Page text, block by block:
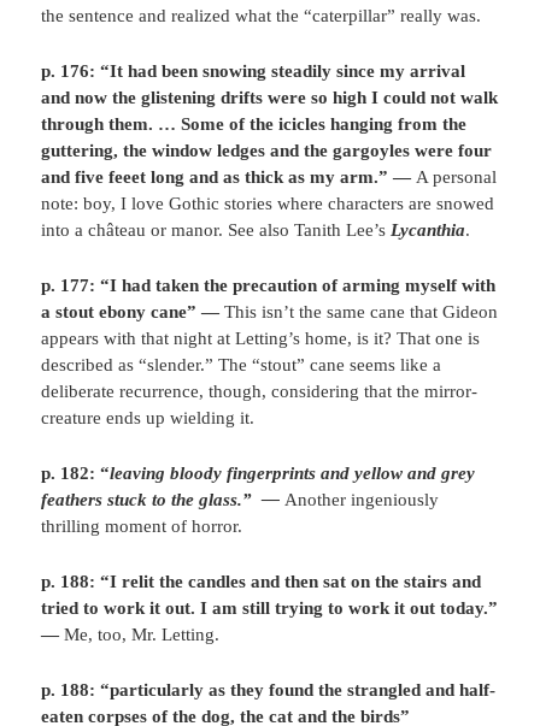
the sentence and realized what the “caterpillar” really was.
p. 176:“It had been snowing steadily since my arrival
and now the glistening drifts were so high I could not walk
through them. … Some of the icicles hanging from the
guttering, the window ledges and the gargoyles were four
and five feeet long and as thick as my arm.” — A personal
note: boy, I love Gothic stories where characters are snowed
into a château or manor. See also Tanith Lee’s Lycanthia.
p. 177: “I had taken the precaution of arming myself with
a stout ebony cane” —This isn’t the same cane that Gideon
appears with that night at Letting’s home, is it? That one is
described as “slender.” The “stout” cane seems like a
deliberate recurrence, though, considering that the mirror-
creature ends up wielding it.
p. 182: “leaving bloody fingerprints and yellow and grey
feathers stuck to the glass.” — Another ingeniously
thrilling moment of horror.
p. 188: “I relit the candles and then sat on the stairs and
tried to work it out. I am still trying to work it out today.”
—Me, too, Mr. Letting.
p. 188: “particularly as they found the strangled and half-
eaten corpses of the dog, the cat and the birds”